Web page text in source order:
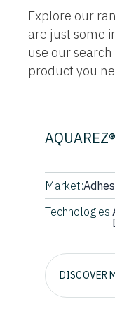
Explore our
are just some
use our
product you
Market:
Technologies:
DISCOVER